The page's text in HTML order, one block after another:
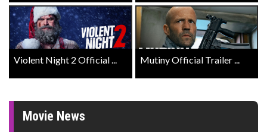
Violent Night 2 Official ... Mutiny Official Trailer ...
Movie News